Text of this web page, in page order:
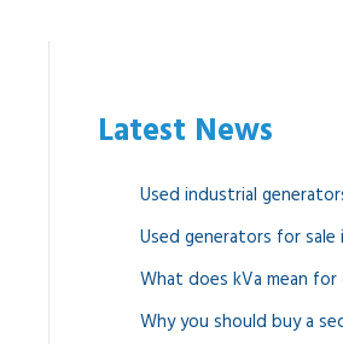
Latest News
Used industrial
Used generators for sale
What does kVa mean
Why you should buy a